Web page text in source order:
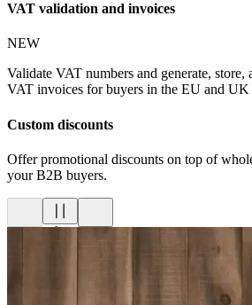
VAT validation and invoices
NEW
Validate VAT numbers and generate,
VAT invoices for buyers in the EU and
Custom discounts
Offer promotional discounts on top of
your B2B buyers.